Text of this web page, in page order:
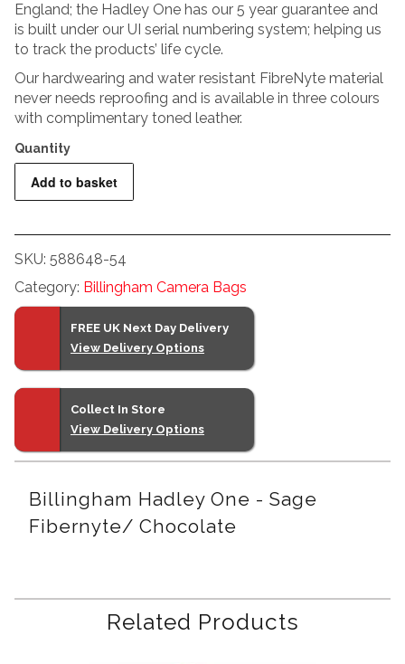
England; the Hadley One has our 5 year guarantee and
is built under our UI serial numbering system; helping us
to track the products’ life cycle.
Our hardwearing and water resistant FibreNyte material
never needs reproofing and is available in three colours
with complimentary toned leather.
Hadley
Sage
Fibernyte/
Chocolate
Add to basket
SKU: 588648-54
Category: Billingham Camera Bags
FREE UK Next Day Delivery
View Delivery Options
Collect In Store
View Delivery Options
Billingham Hadley One - Sage
Fibernyte/ Chocolate
Related Products